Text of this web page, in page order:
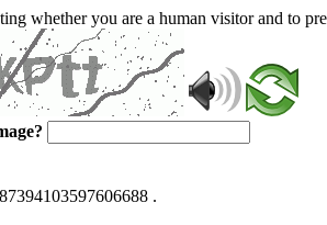
whether you are a human visitor and to
.